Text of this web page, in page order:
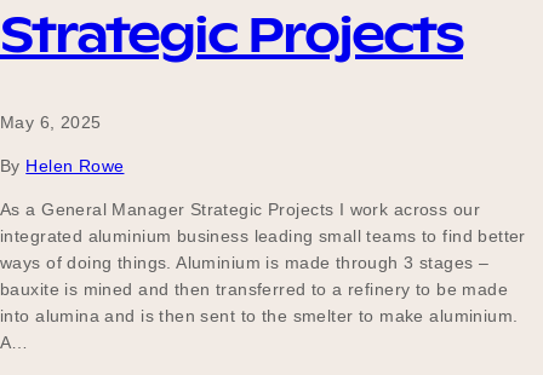
Strategic Projects
May 6, 2025
By Helen Rowe
As a General Manager Strategic Projects I work across our
integrated aluminium business leading small teams to find better
ways of doing things. Aluminium is made through 3 stages –
bauxite is mined and then transferred to a refinery to be made
into alumina and is then sent to the smelter to make aluminium.
A…